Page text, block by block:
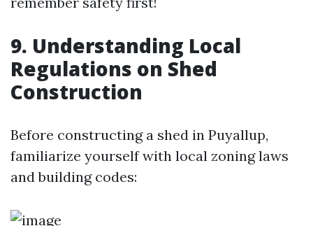
9. Understanding Local
Regulations on Shed
Construction
Before constructing a shed in Puyallup,
familiarize yourself with local zoning laws
and building codes: